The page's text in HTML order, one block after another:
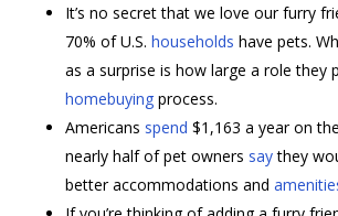
It’s no secret that we love our furry
70% of U.S. households have pets.
as a surprise is how large a role they
homebuyingprocess.
Americans spend $1,163 a year on
nearly half of pet owners saythey
better accommodations and